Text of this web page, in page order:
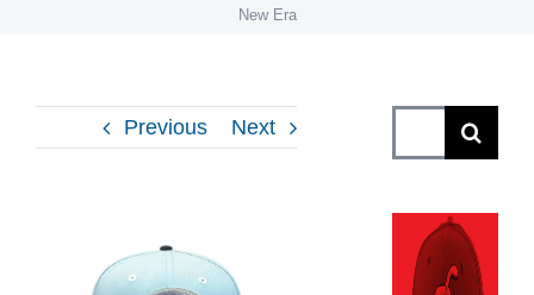
New Era
Previous Next
for: